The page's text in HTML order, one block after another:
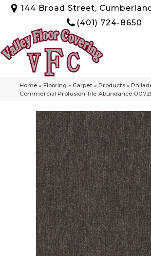
144 Broad Street,
(401) 724-8650
Home » Flooring » Carpet » Products »
Commercial Profusion Tile Abundance